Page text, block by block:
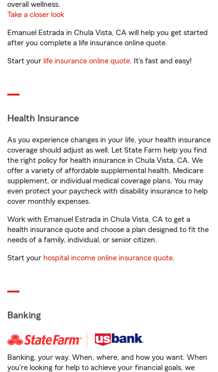
overall wellness.
Take a closer look
Emanuel Estrada in Chula Vista, CA will help you get started
after you complete a life insurance online quote.
Start your life insurance online quote. It’s fast and easy!
Health Insurance
As you experience changes in your life, your health insurance
coverage should adjust as well. Let State Farm help you find
the right policy for health insurance in Chula Vista, CA. We
offer a variety of affordable supplemental health, Medicare
supplement, or individual medical coverage plans. You may
even protect your paycheck with disability insurance to help
cover monthly expenses.
Work with Emanuel Estrada in Chula Vista, CA to get a
health insurance quote and choose a plan designed to fit the
needs of a family, individual, or senior citizen.
Start your hospital income online insurance quote.
Banking
Banking, your way. When, where, and how you want. When
you're looking for help to achieve your financial goals, we